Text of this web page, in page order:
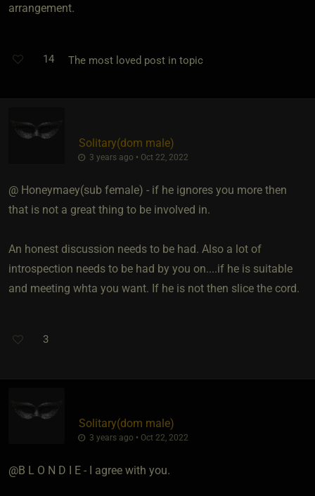
arrangement.
14 The most loved post in topic
Solitary​(dom male)
3 years ago • Oct 22, 2022
@ Honeymaey​(sub female) - if he ignores you more then
that is not a great thing to be involved in.
An honest discussion needs to be had. Also a lot of
introspection needs to be had by you on....if he is suitable
and meeting whta you want. If he is not then slice the cord.
3
Solitary​(dom male)
3 years ago • Oct 22, 2022
@B L O N D I E - I agree with you.